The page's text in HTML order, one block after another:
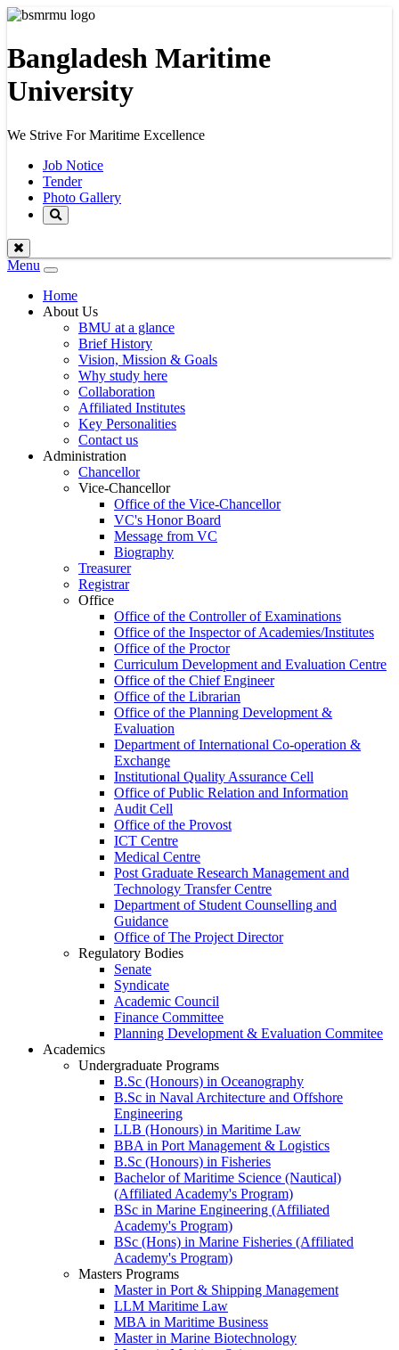
Bangladesh Maritime
University
We Strive For Maritime Excellence
Job Notice
Tender
Photo Gallery
Menu
Toggle
navigation
Home
About Us
BMU at a glance
Brief History
Vision, Mission & Goals
Why study here
Collaboration
Affiliated Institutes
Key Personalities
Contact us
Administration
Chancellor
Vice-Chancellor
Office of the Vice-Chancellor
VC's Honor Board
Message from VC
Biography
Treasurer
Registrar
Office
Office of the Controller of Examinations
Office of the Inspector of Academies/Institutes
Office of the Proctor
Curriculum Development and Evaluation Centre
Office of the Chief Engineer
Office of the Librarian
Office of the Planning Development &
Evaluation
Department of International Co-operation &
Exchange
Institutional Quality Assurance Cell
Office of Public Relation and Information
Audit Cell
Office of the Provost
ICT Centre
Medical Centre
Post Graduate Research Management and
Technology Transfer Centre
Department of Student Counselling and
Guidance
Office of The Project Director
Regulatory Bodies
Senate
Syndicate
Academic Council
Finance Committee
Planning Development & Evaluation Commitee
Academics
Undergraduate Programs
B.Sc (Honours) in Oceanography
B.Sc in Naval Architecture and Offshore
Engineering
LLB (Honours) in Maritime Law
BBA in Port Management & Logistics
B.Sc (Honours) in Fisheries
Bachelor of Maritime Science (Nautical)
(Affiliated Academy's Program)
BSc in Marine Engineering (Affiliated
Academy's Program)
BSc (Hons) in Marine Fisheries (Affiliated
Academy's Program)
Masters Programs
Master in Port & Shipping Management
LLM Maritime Law
MBA in Maritime Business
Master in Marine Biotechnology